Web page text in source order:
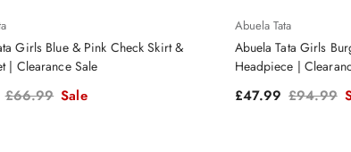
Girls Blue & Pink Check Skirt &
| Clearance Sale
Regular price
£66.99 Sale
Abuela Tata
Abuela Tata Girls
Headpiece |
Sale price
£47.99 Regular
£94.99